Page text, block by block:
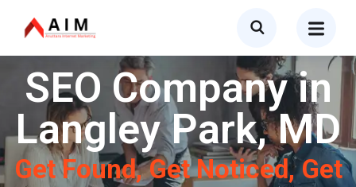
SEO Company in
Langley Park, MD
Get Found, Get Noticed, Get